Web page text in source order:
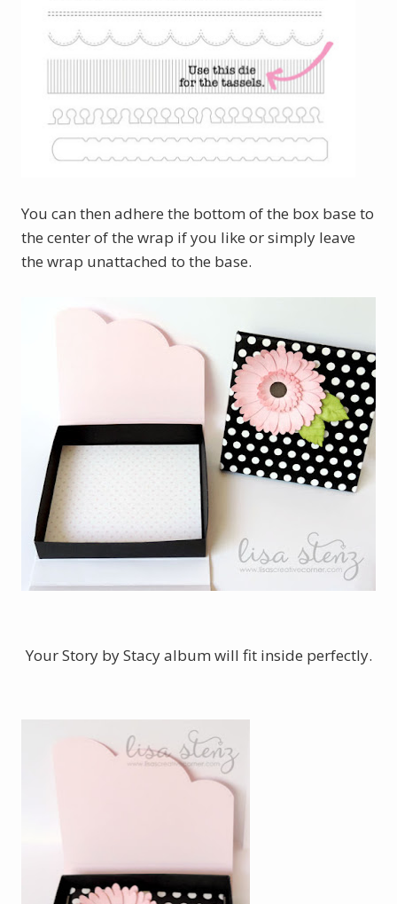
You can then adhere the bottom of the box base to
the center of the wrap if you like or simply leave
the wrap unattached to the base.
Your Story by Stacy album will fit inside perfectly.